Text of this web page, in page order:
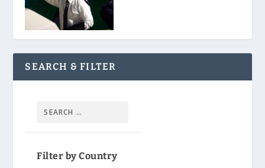
SEARCH & FILTER
Filter by Country